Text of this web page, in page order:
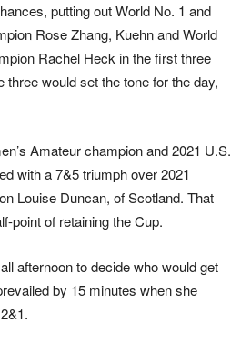
putting out World No. 1 and
Rose Zhang, Kuehn and World
Rachel Heck in the first three
would set the tone for the day,
Amateur champion and 2021 U.S.
with a 7&5 triumph over 2021
Louise Duncan, of Scotland. That
point of retaining the Cup.
afternoon to decide who would get
by 15 minutes when she